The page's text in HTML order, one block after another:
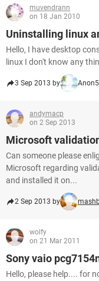
muvendrann
on 18 Jan 2010
Uninstalling linux
Hello, I have desktop
linux I don't know any
3 Sep 2013 by
andymacp
on 2 Sep 2013
Microsoft
Can someone please
Microsoft regarding
and installed it on...
2 Sep 2013 by
wolfy
on 21 Mar 2011
Sony vaio
Hello, please help.... for